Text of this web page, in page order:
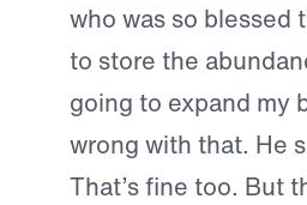
who was so blessed
to store the
going to expand my
wrong with that. He
That’s fine too. But